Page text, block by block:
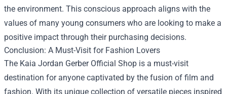
the environment. This conscious approach aligns with the
values of many young consumers who are looking to make a
positive impact through their purchasing decisions.
Conclusion: A Must-Visit for Fashion Lovers
The Kaia Jordan Gerber Official Shop is a must-visit
destination for anyone captivated by the fusion of film and
fashion. With its unique collection of versatile pieces inspired